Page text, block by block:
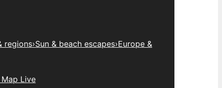
regions›Sun & beach escapes›Europe &
Live